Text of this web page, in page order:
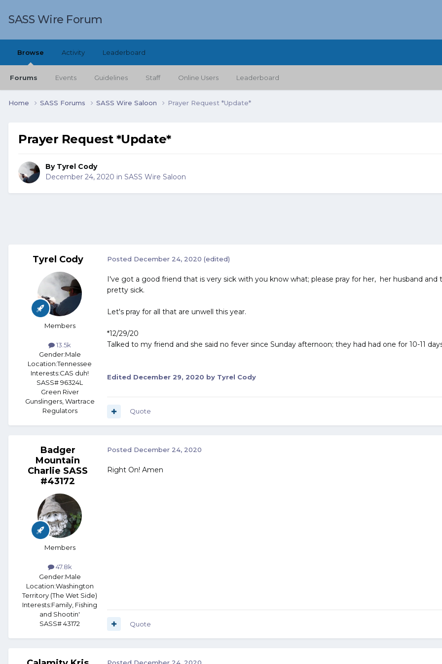
SASS Wire Forum
Browse
Forums Events Guidelines Staff Online Users Leaderboard
Activity Leaderboard
Home SASS Forums SASS Wire Saloon Prayer Request *Update*
Prayer Request *Update*
By Tyrel Cody
December 24, 2020 in SASS Wire Saloon
Tyrel Cody
Members
13.5k
Gender:Male
Location:Tennessee
Interests:CAS duh!
SASS# 96324L
Green River
Gunslingers, Wartrace
Regulators
Posted December 24, 2020 (edited)
I've got a good friend that is very sick with you know what; please pray for her, her husband
pretty sick.
Let's pray for all that are unwell this year.
*12/29/20
Talked to my friend and she said no fever since Sunday afternoon; they had had one for 10-11
Edited December 29, 2020 by Tyrel Cody
Quote
Badger
Mountain
Charlie SASS
#43172
Members
47.8k
Gender:Male
Location:Washington
Territory (The Wet Side)
Interests:Family, Fishing
and Shootin'
SASS# 43172
Posted December 24, 2020
Right On! Amen
Quote
Posted December 24, 2020